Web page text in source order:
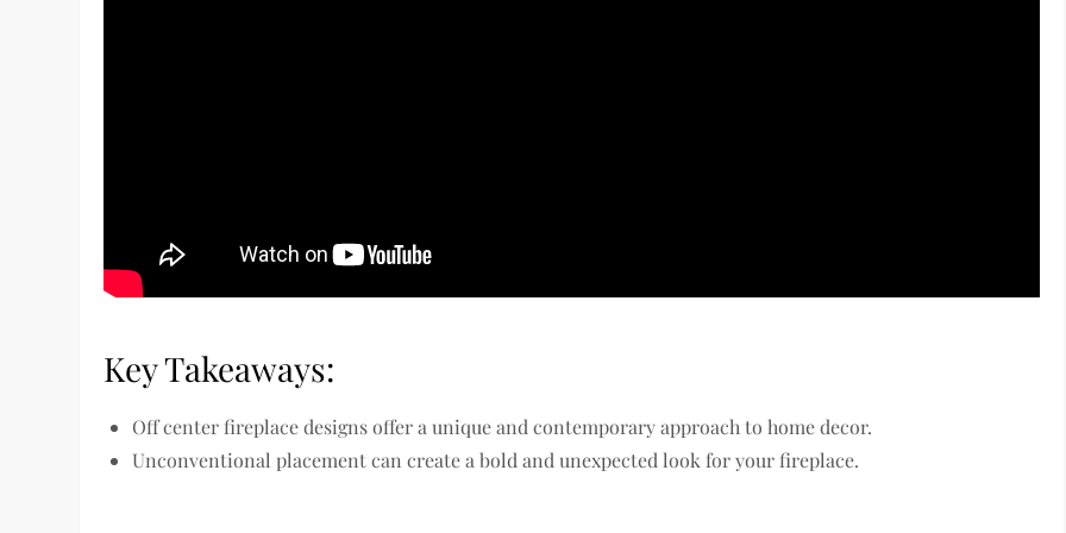
Key Takeaways:
Off center fireplace designs offer a unique and contemporary approach to home decor.
Unconventional placement can create a bold and unexpected look for your fireplace.